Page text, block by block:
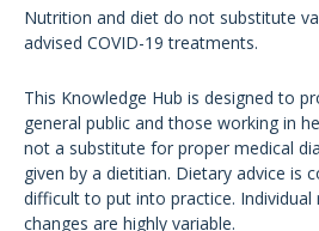
Nutrition and diet do not substitute
advised COVID-19 treatments.
This Knowledge Hub is designed to
general public and those working in
not a substitute for proper medical
given by a dietitian. Dietary advice is
difficult to put into practice.
changes are highly variable.